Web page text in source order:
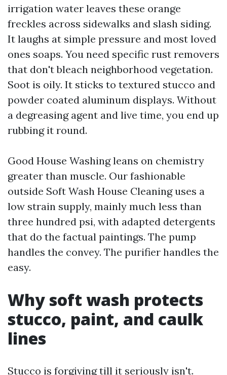
irrigation water leaves these orange
freckles across sidewalks and slash siding.
It laughs at simple pressure and most loved
ones soaps. You need specific rust removers
that don't bleach neighborhood vegetation.
Soot is oily. It sticks to textured stucco and
powder coated aluminum displays. Without
a degreasing agent and live time, you end up
rubbing it round.
Good House Washing leans on chemistry
greater than muscle. Our fashionable
outside Soft Wash House Cleaning uses a
low strain supply, mainly much less than
three hundred psi, with adapted detergents
that do the factual paintings. The pump
handles the convey. The purifier handles the
easy.
Why soft wash protects
stucco, paint, and caulk
lines
Stucco is forgiving till it seriously isn't.